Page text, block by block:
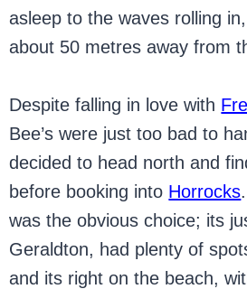
asleep to the waves rolling
about 50 metres away from
Despite falling in love with
Bee’s were just too bad to
decided to head north and
before booking into Horrocks
was the obvious choice; its
Geraldton, had plenty of
and its right on the beach,